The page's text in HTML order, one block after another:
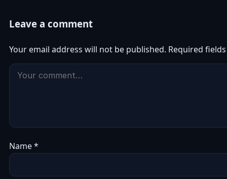
Leave a comment
Your email address will not be published. Required
Name*